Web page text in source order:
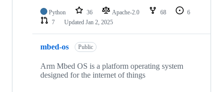
Python 36 Apache-2.0 68
6
7
Updated Jan 2, 2025
mbed-os Public
Arm Mbed OS is a platform operating system
designed for the internet of things